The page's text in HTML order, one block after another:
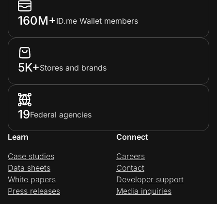
160M+ID.me Wallet members
5K+Stores and brands
19Federal agencies
Learn
Case studies
Data sheets
White papers
Press releases
Connect
Careers
Contact
Developer support
Media inquiries